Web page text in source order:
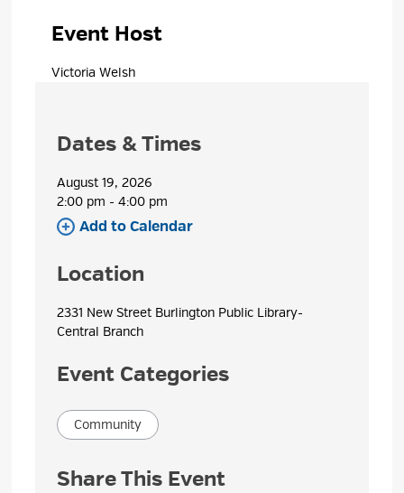
Event Host
Victoria Welsh
Dates & Times
August 19, 2026
2:00 pm - 4:00 pm
Add to Calendar
Location
2331 New Street Burlington Public Library-
Central Branch
Event Categories
Community
Share This Event